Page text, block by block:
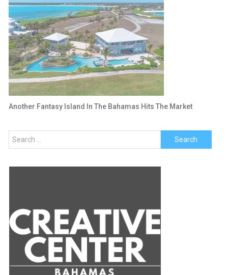
Another Fantasy Island In The Bahamas Hits The Market
Search
for: